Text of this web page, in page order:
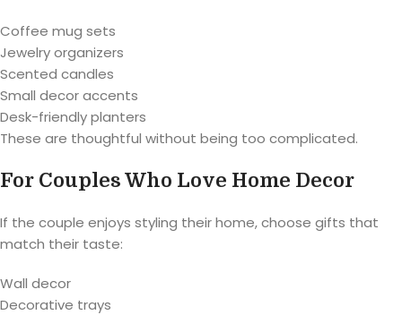
Coffee mug sets
Jewelry organizers
Scented candles
Small decor accents
Desk-friendly planters
These are thoughtful without being too complicated.
For Couples Who Love Home Decor
If the couple enjoys styling their home, choose gifts that
match their taste:
Wall decor
Decorative trays